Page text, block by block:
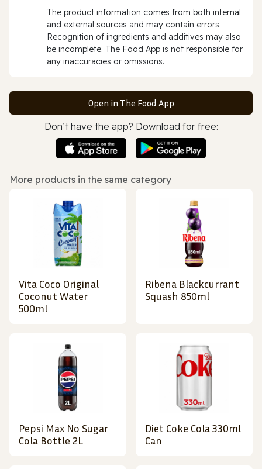
The product information comes from both internal
and external sources and may contain errors.
Recognition of ingredients and additives may also
be incomplete. The Food App is not responsible for
any inaccuracies or omissions.
Open in The Food App
Don’t have the app? Download for free:
More products in the same category
Vita Coco Original
Coconut Water
500ml
Ribena Blackcurrant
Squash 850ml
Pepsi Max No Sugar
Cola Bottle 2L
Diet Coke Cola 330ml
Can